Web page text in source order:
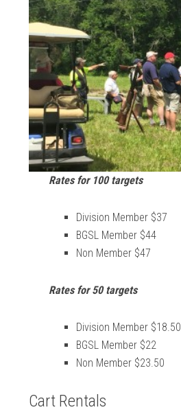
Rates for 100 targets
Division Member $37
BGSL Member $44
Non Member $47
Rates for50 targets
Division Member $18.50
BGSL Member $22
Non Member $23.50
Cart Rentals